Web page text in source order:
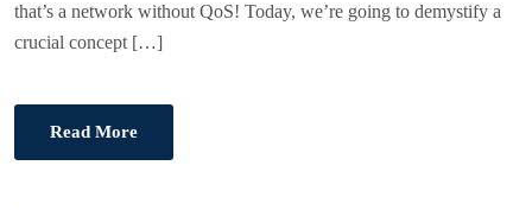
that’s a network without QoS! Today, we’re going to demystify a
crucial concept […]
Read More